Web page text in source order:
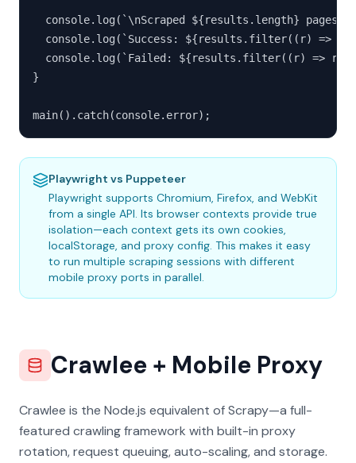
  console.log(`\nScraped ${results.length} pages`);
console.log(`Success: ${results.filter((r) =>
console.log(`Failed: ${results.filter((r) =>
}
main().catch(console.error);
Playwright vs Puppeteer
Playwright supports Chromium, Firefox, and WebKit
from a single API. Its browser contexts provide true
isolation—each context gets its own cookies,
localStorage, and proxy config. This makes it easy
to run multiple scraping sessions with different
mobile proxy ports in parallel.
Crawlee + Mobile Proxy
Crawlee is the Node.js equivalent of Scrapy—a full-
featured crawling framework with built-in proxy
rotation, request queuing, auto-scaling, and storage.